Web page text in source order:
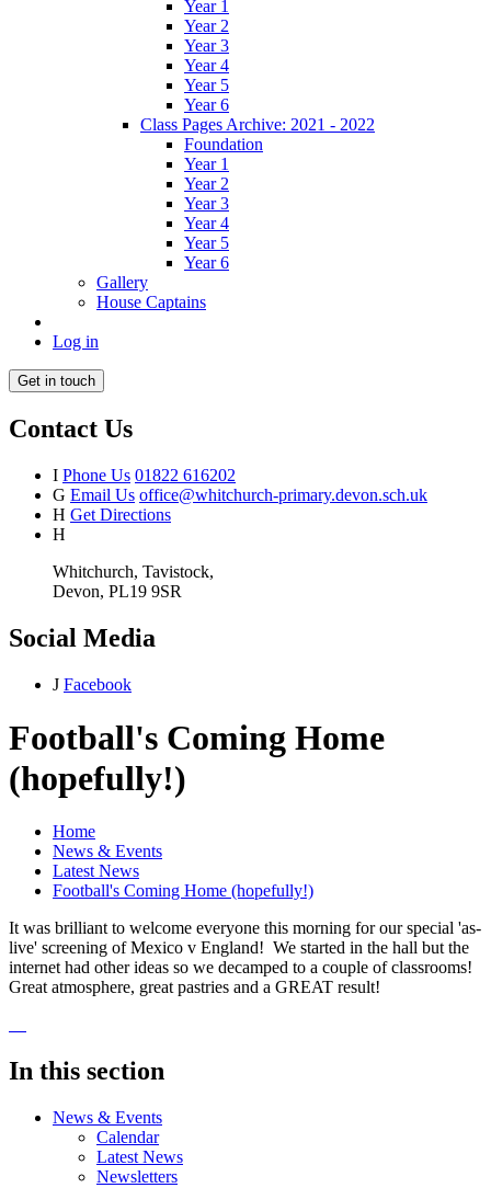
Year 1
Year 2
Year 3
Year 4
Year 5
Year 6
Class Pages Archive: 2021 - 2022
Foundation
Year 1
Year 2
Year 3
Year 4
Year 5
Year 6
Gallery
House Captains
Log in
Get in touch
Contact Us
I Phone Us 01822 616202
G Email Us office@whitchurch-primary.devon.sch.uk
H Get Directions
H
Whitchurch, Tavistock,
Devon, PL19 9SR
Social Media
J Facebook
Football's Coming Home
(hopefully!)
Home
News & Events
Latest News
Football's Coming Home (hopefully!)
It was brilliant to welcome everyone this morning for our special 'as-
live' screening of Mexico v England! We started in the hall but the
internet had other ideas so we decamped to a couple of classrooms!
Great atmosphere, great pastries and a GREAT result!
In this section
News & Events
Calendar
Latest News
Newsletters